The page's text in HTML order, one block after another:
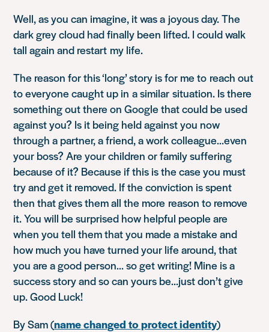
Well, as you can imagine, it was a joyous day. The
dark grey cloud had finally been lifted. I could walk
tall again and restart my life.
The reason for this ‘long’ story is for me to reach out
to everyone caught up in a similar situation. Is there
something out there on Google that could be used
against you? Is it being held against you now
through a partner, a friend, a work colleague…even
your boss? Are your children or family suffering
because of it? Because if this is the case you must
try and get it removed. If the conviction is spent
then that gives them all the more reason to remove
it. You will be surprised how helpful people are
when you tell them that you made a mistake and
how much you have turned your life around, that
you are a good person… so get writing! Mine is a
success story and so can yours be…just don’t give
up. Good Luck!
By Sam (name changed to protect identity)